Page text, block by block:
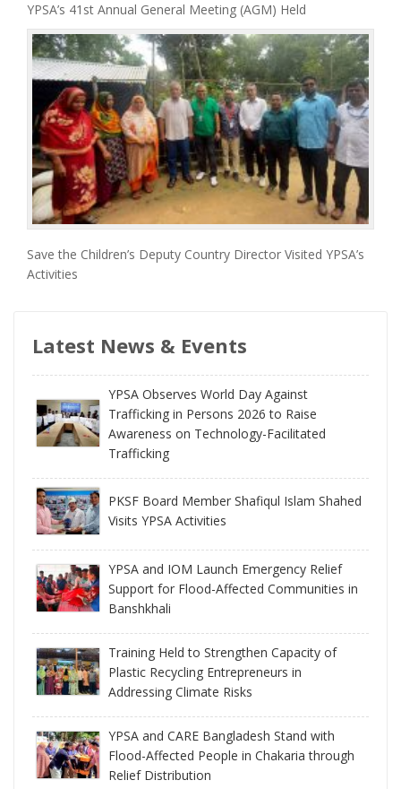
YPSA’s 41st Annual General Meeting (AGM) Held
Save the Children’s Deputy Country Director Visited YPSA’s
Activities
Latest News & Events
YPSA Observes World Day Against
Trafficking in Persons 2026 to Raise
Awareness on Technology-Facilitated
Trafficking
PKSF Board Member Shafiqul Islam Shahed
Visits YPSA Activities
YPSA and IOM Launch Emergency Relief
Support for Flood-Affected Communities in
Banshkhali
Training Held to Strengthen Capacity of
Plastic Recycling Entrepreneurs in
Addressing Climate Risks
YPSA and CARE Bangladesh Stand with
Flood-Affected People in Chakaria through
Relief Distribution